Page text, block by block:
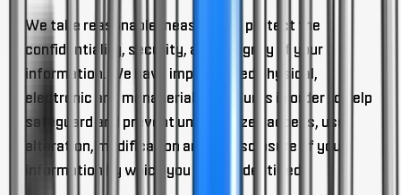
We take reasonable measures to protect the
confidentiality, security, and integrity of your
information. We have implemented physical,
electronic and managerial procedures in order to help
safeguard and prevent unauthorized access, use,
alteration, modification and/or disclosure of your
information by which you can be identified.